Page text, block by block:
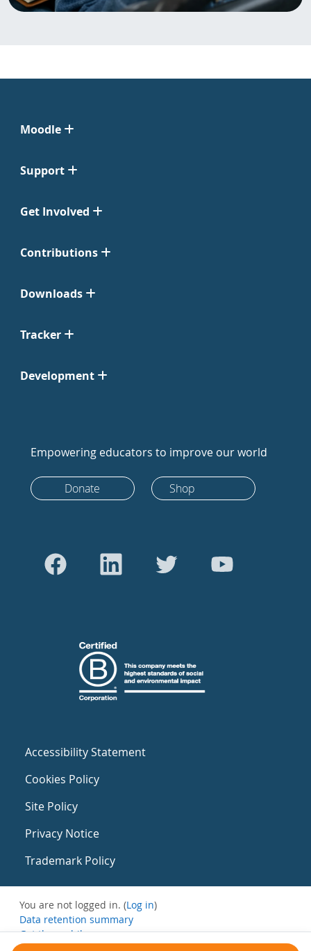
Moodle
Support
Get Involved
Contributions
Downloads
Tracker
Development
Empowering educators to improve our world
Donate Shop
Accessibility Statement
Cookies Policy
Site Policy
Privacy Notice
Trademark Policy
You are not logged in. (Log in)
Data retention summary
Get the mobile app